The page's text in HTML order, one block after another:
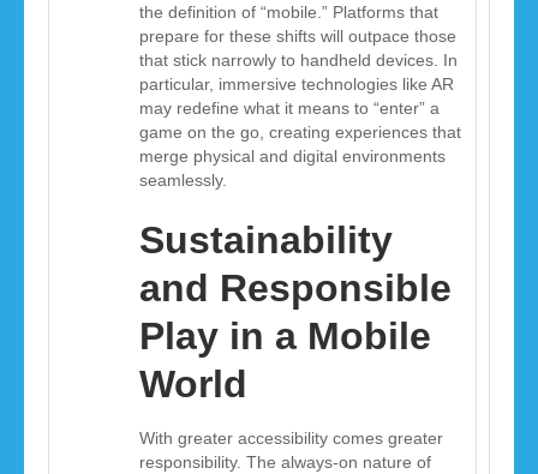
the definition of “mobile.” Platforms that
prepare for these shifts will outpace those
that stick narrowly to handheld devices. In
particular, immersive technologies like AR
may redefine what it means to “enter” a
game on the go, creating experiences that
merge physical and digital environments
seamlessly.
Sustainability
and Responsible
Play in a Mobile
World
With greater accessibility comes greater
responsibility. The always-on nature of